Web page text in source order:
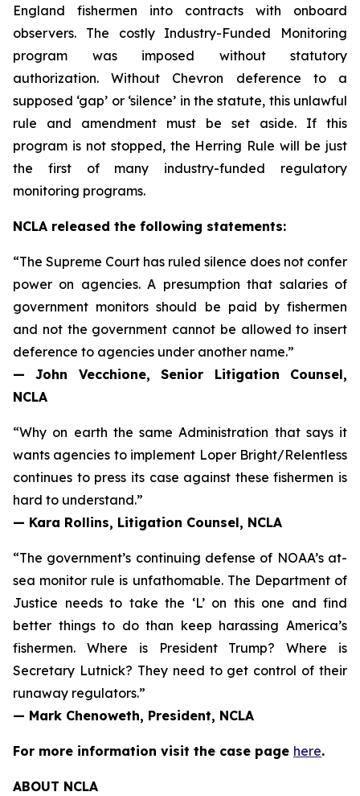
England fishermen into contracts with onboard
observers. The costly Industry-Funded Monitoring
program was imposed without statutory
authorization. Without Chevron deference to a
supposed ‘gap’ or ‘silence’ in the statute, this unlawful
rule and amendment must be set aside. If this
program is not stopped, the Herring Rule will be just
the first of many industry-funded regulatory
monitoring programs.
NCLA released the following statements:
“The Supreme Court has ruled silence does not confer
power on agencies. A presumption that salaries of
government monitors should be paid by fishermen
and not the government cannot be allowed to insert
deference to agencies under another name.”
— John Vecchione, Senior Litigation Counsel,
NCLA
“Why on earth the same Administration that says it
wants agencies to implement Loper Bright/Relentless
continues to press its case against these fishermen is
hard to understand.”
— Kara Rollins, Litigation Counsel, NCLA
“The government’s continuing defense of NOAA’s at-
sea monitor rule is unfathomable. The Department of
Justice needs to take the ‘L’ on this one and find
better things to do than keep harassing America’s
fishermen. Where is President Trump? Where is
Secretary Lutnick? They need to get control of their
runaway regulators.”
— Mark Chenoweth, President, NCLA
For more information visit the case page here.
ABOUT NCLA